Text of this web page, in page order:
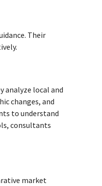
Their
analyze local and
changes, and
to understand
consultants
market